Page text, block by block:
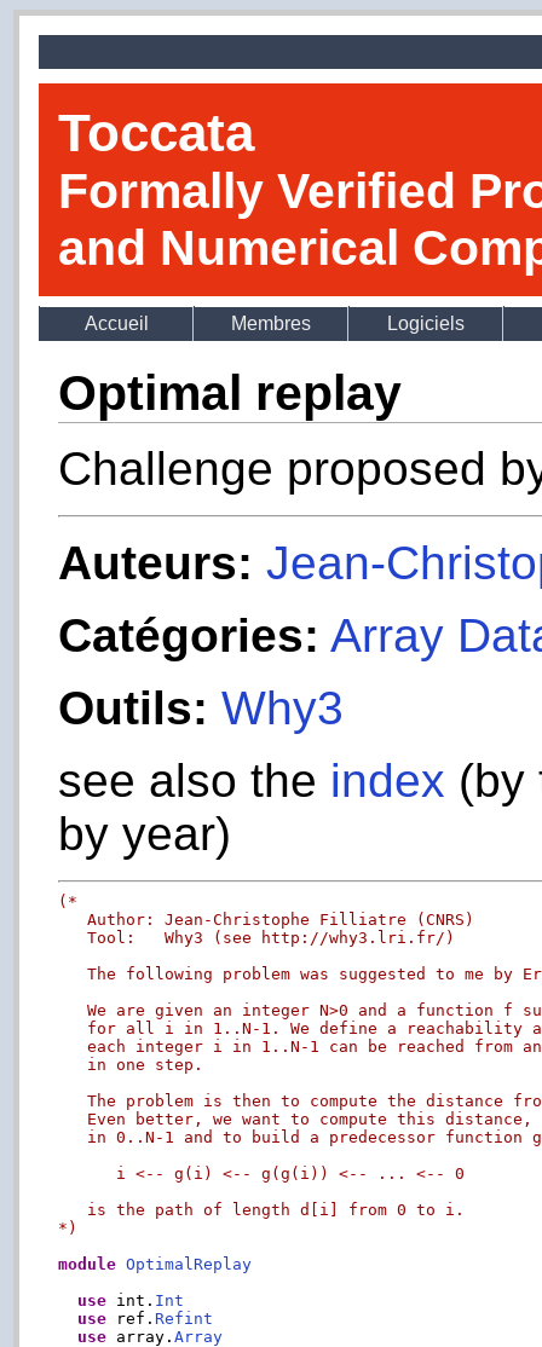
Toccata
Formally Verified
and Numerical
Accueil Membres Logiciels
Optimal replay
Challenge proposed
Auteurs: Jean-
Catégories: Array
Outils: Why3
see also the index (by
by year)
(*
   Author: Jean-Christophe Filliatre (CNRS)
   Tool:   Why3 (see http://why3.lri.fr/)
The following problem was suggested to me by
We are given an integer N>0 and a function f
for all i in 1..N-1. We define a reachability
each integer i in 1..N-1 can be reached from
   in one step.
The problem is then to compute the distance
Even better, we want to compute this distance,
in 0..N-1 and to build a predecessor function
      i <-- g(i) <-- g(g(i)) <-- ... <-- 0
   is the path of length d[i] from 0 to i.
*)
module OptimalReplay
use int. Int
use ref. Refint
use array.Array